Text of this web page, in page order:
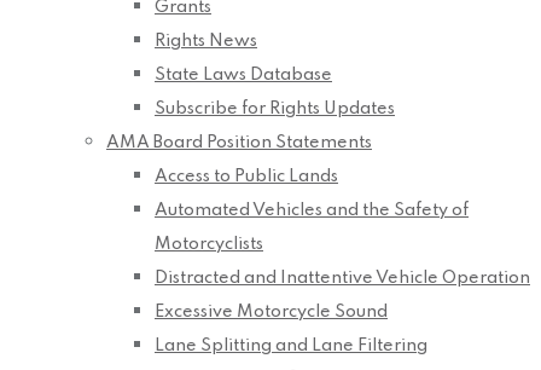
Grants
Rights News
State Laws Database
Subscribe for Rights Updates
AMA Board Position Statements
Access to Public Lands
Automated Vehicles and the Safety of
Motorcyclists
Distracted and Inattentive Vehicle Operation
Excessive Motorcycle Sound
Lane Splitting and Lane Filtering